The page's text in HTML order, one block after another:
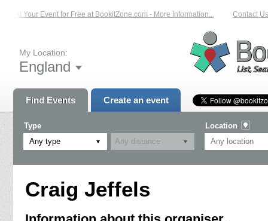
List Your Event for Free at BookitZone.com - More Information... Contact Us
My Location:
England
Find Events Create an event
Type
Any type
Location
Craig Jeffels